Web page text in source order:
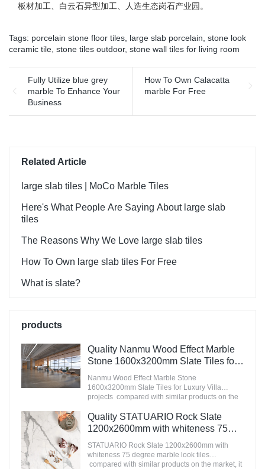
板材加工、白云石异型加工、人造生态岗石产业园。
Tags: porcelain stone floor tiles large slab porcelain stone look
ceramic tile stone tiles outdoor, stone wall tiles for living room
Fully Utilize blue grey
marble To Enhance Your
Business
How To Own Calacatta
marble For Free
Related Article
large slab tiles | MoCo Marble Tiles
Here's What People Are Saying About large slab
tiles
The Reasons Why We Love large slab tiles
How To Own large slab tiles For Free
What is slate?
products
Quality Nanmu Wood Effect Marble
Stone 1600x3200mm Slate Tiles for
Luxury Villa projects Manufacturer
Nanmu Wood Effect Marble Stone
1600x3200mm Slate Tiles for Luxury Villa
projects compared with similar products on the
advantages in terms of performance, quality,
appearance, etc., and enjoys a good reputation
in the market.MoCo Surfaces & Ceramica
summarizes the defects of past products, and
continuously improves them. The specifications
of Nanmu Wood Effect Marble Stone
Quality STATUARIO Rock Slate
1200x2600mm with whiteness 75
degree marble look tiles
Manufacturer
STATUARIO Rock Slate 1200x2600mm with
whiteness 75 degree marble look tiles
compared with similar products on the market, it